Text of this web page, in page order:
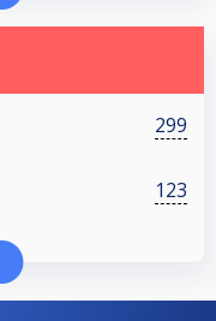
299
123